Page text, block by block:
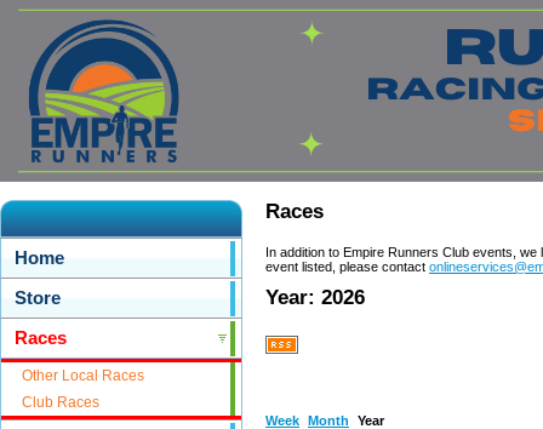
Home
Store
Races
Other Local Races
Club Races
Races
In addition to Empire Runners Club events,
event listed, please contact
Year: 2026
Week Month Year